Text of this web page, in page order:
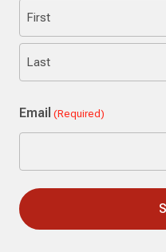
First
Email (Required)